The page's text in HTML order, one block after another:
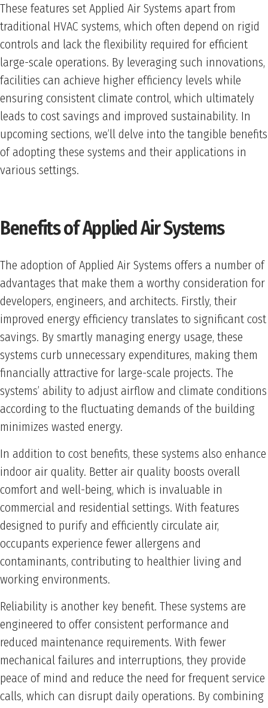
These features set Applied Air Systems apart from
traditional HVAC systems, which often depend on rigid
controls and lack the flexibility required for efficient
large-scale operations. By leveraging such innovations,
facilities can achieve higher efficiency levels while
ensuring consistent climate control, which ultimately
leads to cost savings and improved sustainability. In
upcoming sections, we’ll delve into the tangible benefits
of adopting these systems and their applications in
various settings.
Benefits of Applied Air Systems
The adoption of Applied Air Systems offers a number of
advantages that make them a worthy consideration for
developers, engineers, and architects. Firstly, their
improved energy efficiency translates to significant cost
savings. By smartly managing energy usage, these
systems curb unnecessary expenditures, making them
financially attractive for large-scale projects. The
systems’ ability to adjust airflow and climate conditions
according to the fluctuating demands of the building
minimizes wasted energy.
In addition to cost benefits, these systems also enhance
indoor air quality. Better air quality boosts overall
comfort and well-being, which is invaluable in
commercial and residential settings. With features
designed to purify and efficiently circulate air,
occupants experience fewer allergens and
contaminants, contributing to healthier living and
working environments.
Reliability is another key benefit. These systems are
engineered to offer consistent performance and
reduced maintenance requirements. With fewer
mechanical failures and interruptions, they provide
peace of mind and reduce the need for frequent service
calls, which can disrupt daily operations. By combining